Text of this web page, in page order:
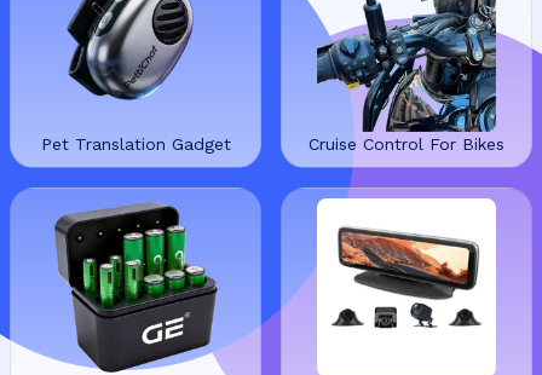
Pet Translation Gadget Cruise Control For Bikes